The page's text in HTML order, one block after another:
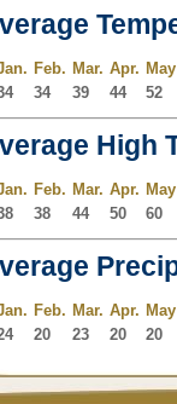
Feb. Mar. Apr. May
34 39 44 52
High
Feb. Mar. Apr. May
38 44 50 60
Feb. Mar. Apr. May
20 23 20 20